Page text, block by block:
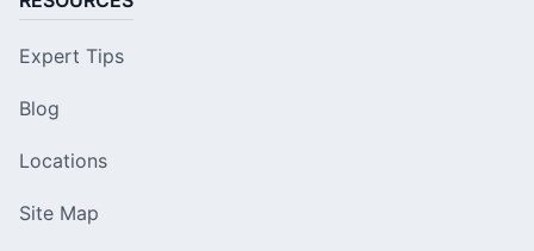
Expert Tips
Blog
Locations
Site Map